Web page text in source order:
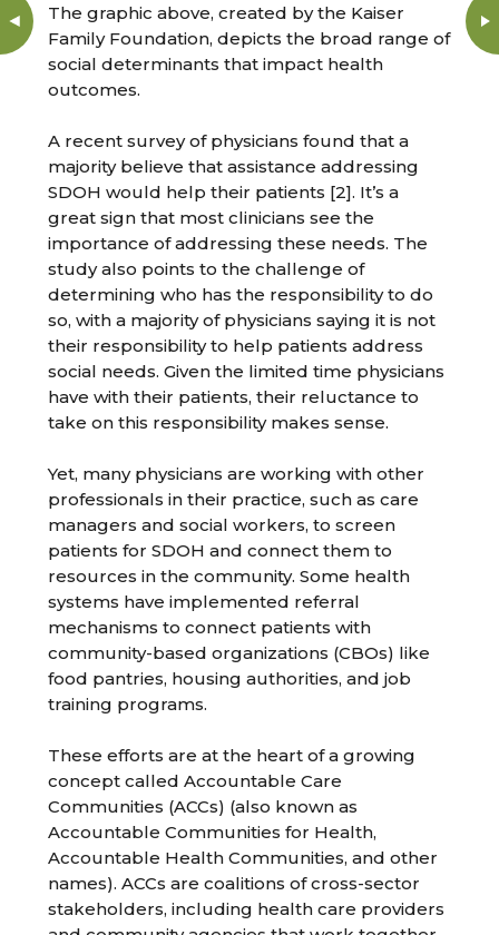
The graphic above, created by the Kaiser
Family Foundation, depicts the broad range of
social determinants that impact health
outcomes.
A recent survey of physicians found that a
majority believe that assistance addressing
SDOH would help their patients [2]. It’s a
great sign that most clinicians see the
importance of addressing these needs. The
study also points to the challenge of
determining who has the responsibility to do
so, with a majority of physicians saying it is not
their responsibility to help patients address
social needs. Given the limited time physicians
have with their patients, their reluctance to
take on this responsibility makes sense.
Yet, many physicians are working with other
professionals in their practice, such as care
managers and social workers, to screen
patients for SDOH and connect them to
resources in the community. Some health
systems have implemented referral
mechanisms to connect patients with
community-based organizations (CBOs) like
food pantries, housing authorities, and job
training programs.
These efforts are at the heart of a growing
concept called Accountable Care
Communities (ACCs) (also known as
Accountable Communities for Health,
Accountable Health Communities, and other
names). ACCs are coalitions of cross-sector
stakeholders, including health care providers